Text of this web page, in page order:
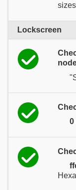
Lockscreen
0